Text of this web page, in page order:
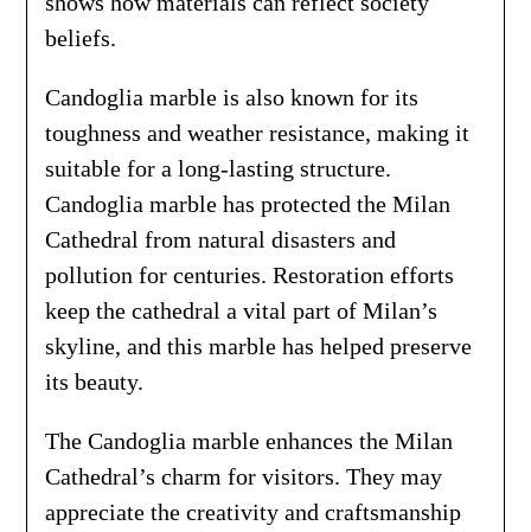
beliefs.
Candoglia marble is also known for its
toughness and weather resistance, making it
suitable for a long-lasting structure.
Candoglia marble has protected the Milan
Cathedral from natural disasters and
pollution for centuries. Restoration efforts
keep the cathedral a vital part of Milan’s
skyline, and this marble has helped preserve
its beauty.
The Candoglia marble enhances the Milan
Cathedral’s charm for visitors. They may
appreciate the creativity and craftsmanship